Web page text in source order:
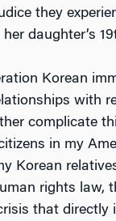
they
daughter’s
Korean
with
complicate
in my
Korean
rights law,
that directly